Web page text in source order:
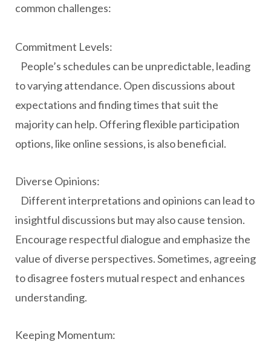
common challenges:
Commitment Levels:
People’s schedules can be unpredictable, leading
to varying attendance. Open discussions about
expectations and finding times that suit the
majority can help. Offering flexible participation
options, like online sessions, is also beneficial.
Diverse Opinions:
Different interpretations and opinions can lead to
insightful discussions but may also cause tension.
Encourage respectful dialogue and emphasize the
value of diverse perspectives. Sometimes, agreeing
to disagree fosters mutual respect and enhances
understanding.
Keeping Momentum: